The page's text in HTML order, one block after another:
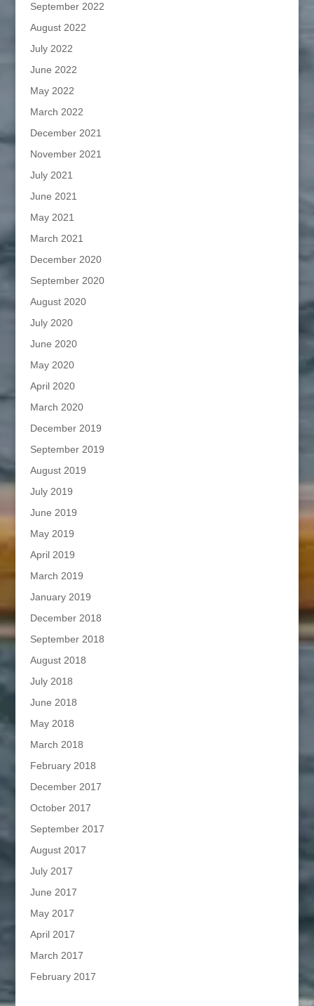
September 2022
August 2022
July 2022
June 2022
May 2022
March 2022
December 2021
November 2021
July 2021
June 2021
May 2021
March 2021
December 2020
September 2020
August 2020
July 2020
June 2020
May 2020
April 2020
March 2020
December 2019
September 2019
August 2019
July 2019
June 2019
May 2019
April 2019
March 2019
January 2019
December 2018
September 2018
August 2018
July 2018
June 2018
May 2018
March 2018
February 2018
December 2017
October 2017
September 2017
August 2017
July 2017
June 2017
May 2017
April 2017
March 2017
February 2017